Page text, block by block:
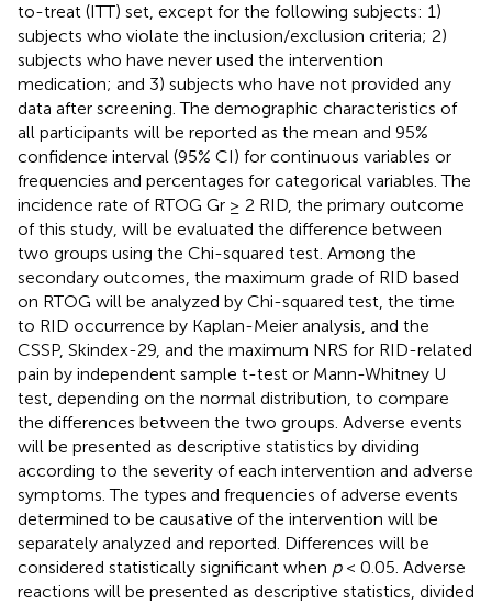
to-treat (ITT) set, except for the following subjects: 1)
subjects who violate the inclusion/exclusion criteria; 2)
subjects who have never used the intervention
medication; and 3) subjects who have not provided any
data after screening. The demographic characteristics of
all participants will be reported as the mean and 95%
confidence interval (95% CI) for continuous variables or
frequencies and percentages for categorical variables. The
incidence rate of RTOG Gr ≥ 2 RID, the primary outcome
of this study, will be evaluated the difference between
two groups using the Chi-squared test. Among the
secondary outcomes, the maximum grade of RID based
on RTOG will be analyzed by Chi-squared test, the time
to RID occurrence by Kaplan-Meier analysis, and the
CSSP, Skindex-29, and the maximum NRS for RID-related
pain by independent sample t-test or Mann-Whitney U
test, depending on the normal distribution, to compare
the differences between the two groups. Adverse events
will be presented as descriptive statistics by dividing
according to the severity of each intervention and adverse
symptoms. The types and frequencies of adverse events
determined to be causative of the intervention will be
separately analyzed and reported. Differences will be
considered statistically significant when p< 0.05. Adverse
reactions will be presented as descriptive statistics, divided